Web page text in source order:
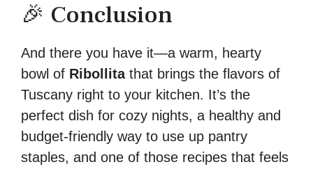
🎉 Conclusion
And there you have it—a warm, hearty
bowl of Ribollitathat brings the flavors of
Tuscany right to your kitchen. It’s the
perfect dish for cozy nights, a healthy and
budget-friendly way to use up pantry
staples, and one of those recipes that feels